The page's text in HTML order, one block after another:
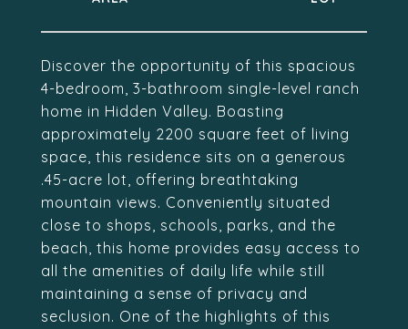
Discover the opportunity of this spacious
4-bedroom, 3-bathroom single-level ranch
home in Hidden Valley. Boasting
approximately 2200 square feet of living
space, this residence sits on a generous
.45-acre lot, offering breathtaking
mountain views. Conveniently situated
close to shops, schools, parks, and the
beach, this home provides easy access to
all the amenities of daily life while still
maintaining a sense of privacy and
seclusion. One of the highlights of this